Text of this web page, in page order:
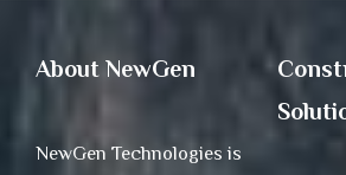
About NewGen
NewGen Technologies is